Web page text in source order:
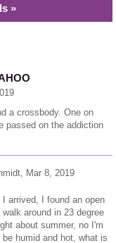
»
a crossbody. One on
passed on the addiction
Mar 8, 2019
arrived, I found an open
around in 23 degree
about summer, no I'm
humid and hot, what is